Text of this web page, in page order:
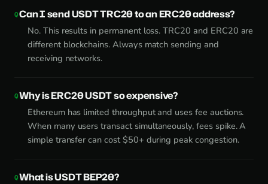
Can I send USDT TRC20 to an ERC20 address?
No. This results in permanent loss. TRC20 and ERC20 are
different blockchains. Always match sending and
receiving networks.
Why is ERC20 USDT so expensive?
Ethereum has limited throughput and uses fee auctions.
When many users transact simultaneously, fees spike. A
simple transfer can cost $50+ during peak congestion.
What is USDT BEP20?